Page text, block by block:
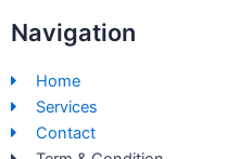
e
o
o
k
k
i
n
Navigation
Home
Services
Contact